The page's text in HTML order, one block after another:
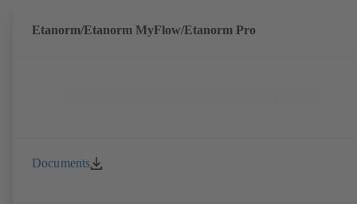
Etanorm/Etanorm MyFlow/Etanorm Pro
Documents